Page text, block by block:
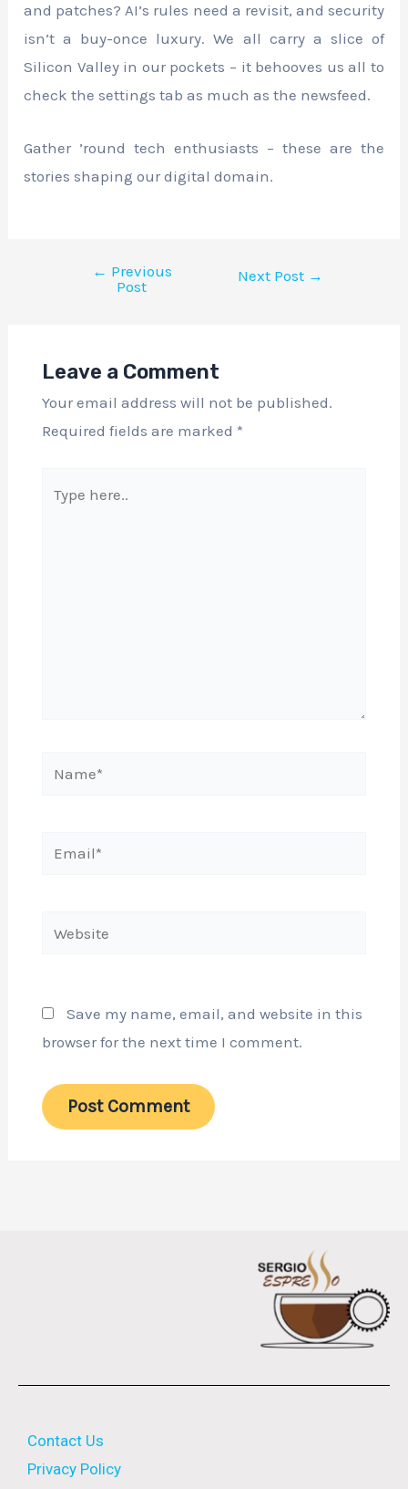
and patches? AI’s rules need a revisit, and security
isn’t a buy-once luxury. We all carry a slice of
Silicon Valley in our pockets – it behooves us all to
check the settings tab as much as the newsfeed.
Gather ’round tech enthusiasts – these are the
stories shaping our digital domain.
← Previous
Post
Next Post →
Leave a Comment
Your email address will not be published.
Required fields are marked *
here..
Email*
Save my name, email, and website in this
browser for the next time I comment.
Contact Us
Privacy Policy